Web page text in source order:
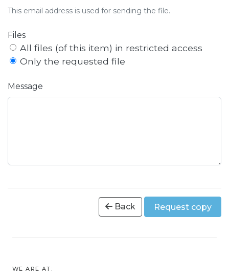
This email address is used for sending the file.
Files
All files (of this item) in restricted access
Only the requested file
Message
Back Request copy
WE ARE AT: